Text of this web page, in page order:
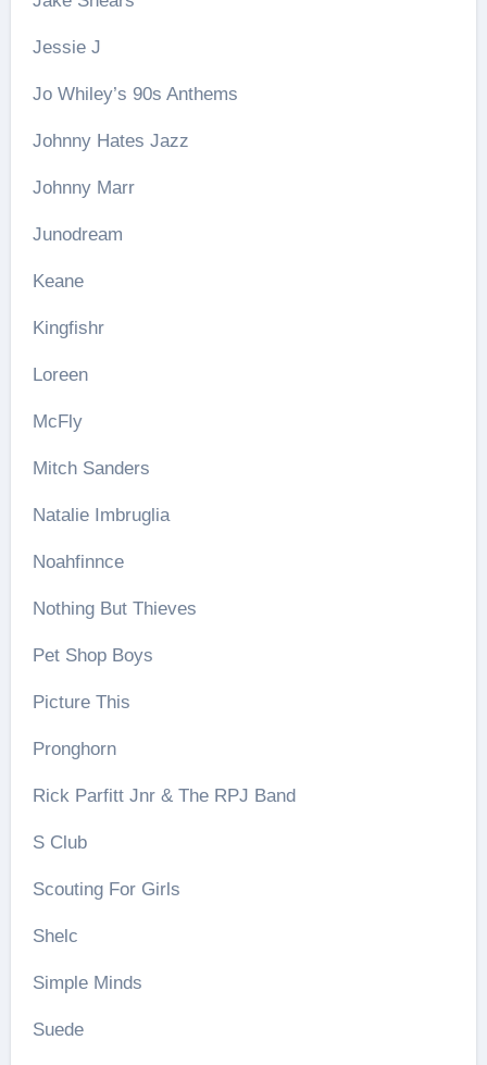
Jessie J
Jo Whiley’s 90s Anthems
Johnny Hates Jazz
Johnny Marr
Junodream
Keane
Kingfishr
Loreen
McFly
Mitch Sanders
Natalie Imbruglia
Noahfinnce
Nothing But Thieves
Pet Shop Boys
Picture This
Pronghorn
Rick Parfitt Jnr & The RPJ Band
S Club
Scouting For Girls
Shelc
Simple Minds
Suede